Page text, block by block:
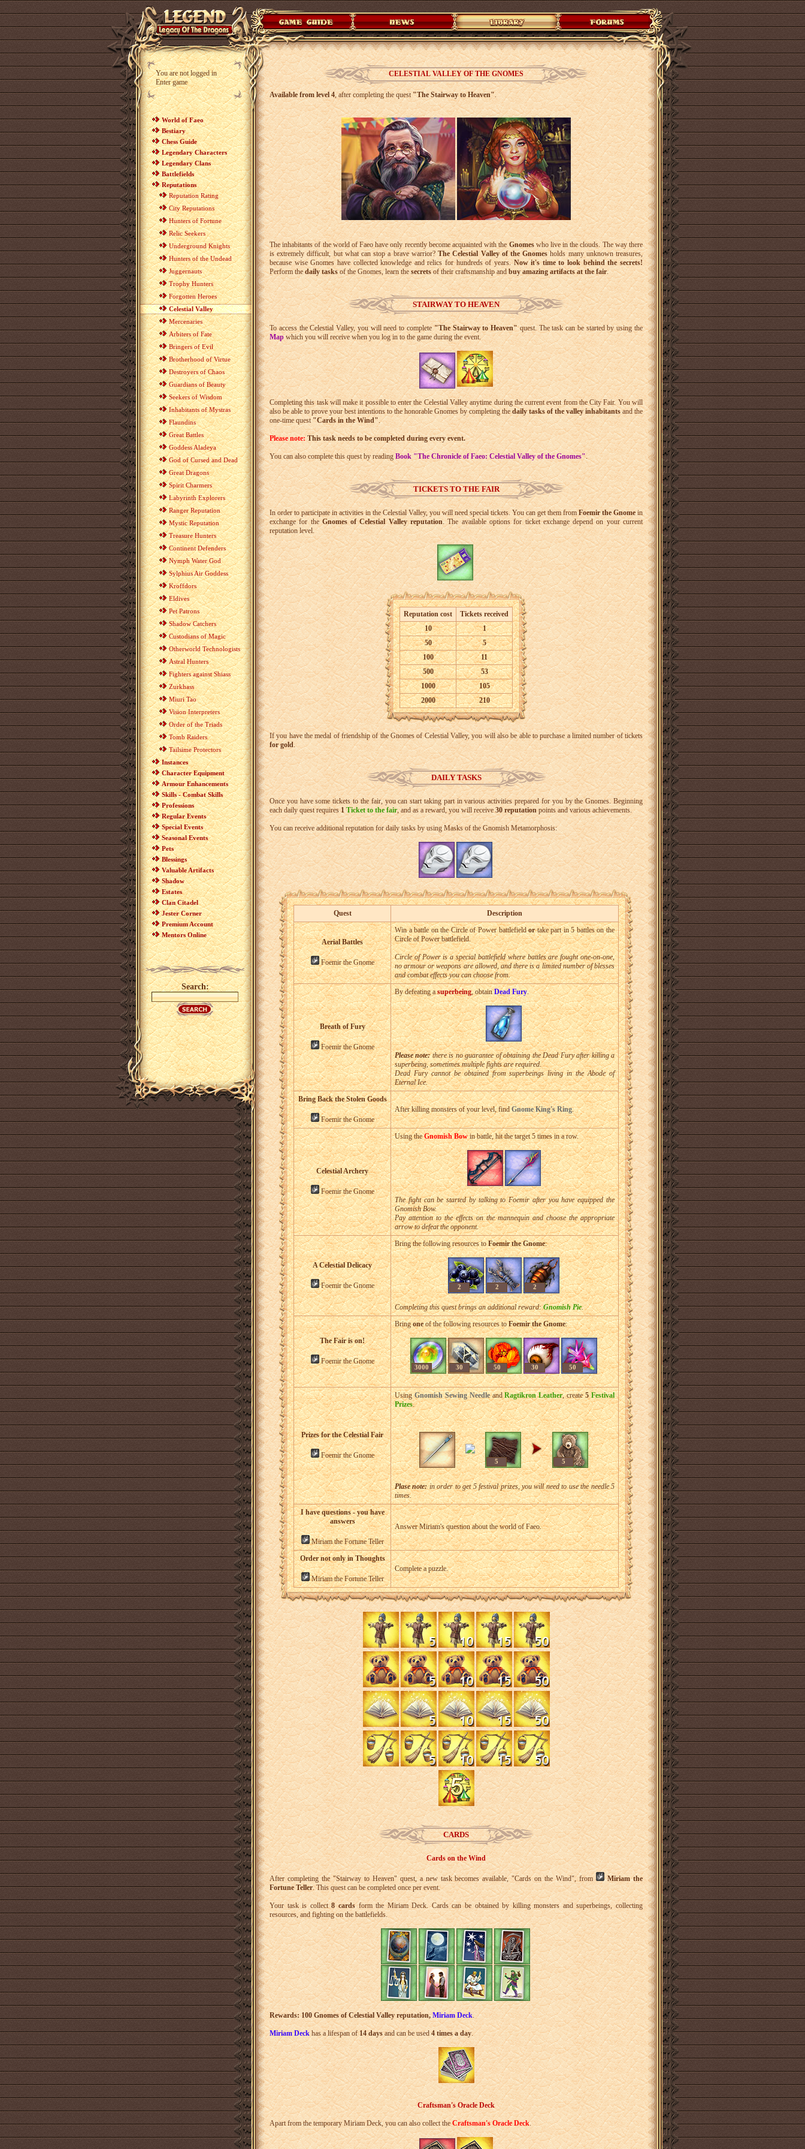
You are not logged in
Enter game
World of Faeo
Bestiary
Chess Guide
Legendary Characters
Legendary Clans
Battlefields
Reputations
Reputation Rating
City Reputations
Hunters of Fortune
Relic Seekers
Underground Knights
Hunters of the Undead
Juggernauts
Trophy Hunters
Forgotten Heroes
Celestial Valley
Mercenaries
Arbiters of Fate
Bringers of Evil
Brotherhood of Virtue
Destroyers of Chaos
Guardians of Beauty
Seekers of Wisdom
Inhabitants of Mystras
Flaundins
Great Battles
Goddess Aladeya
God of Cursed and Dead
Great Dragons
Spirit Charmers
Labyrinth Explorers
Ranger Reputation
Mystic Reputation
Treasure Hunters
Continent Defenders
Nymph Water God
Sylphius Air Goddess
Kroffdors
Eldives
Pet Patrons
Shadow Catchers
Custodians of Magic
Otherworld Technologists
Astral Hunters
Fighters against Shiass
Zurkhass
Miuri Tao
Vision Interpreters
Order of the Triads
Tomb Raiders
Tailsime Protectors
Instances
Character Equipment
Armour Enhancements
Skills - Combat Skills
Professions
Regular Events
Special Events
Seasonal Events
Pets
Blessings
Valuable Artifacts
Shadow
Estates
Clan Citadel
Jester Corner
Premium Account
Mentors Online
Search:
CELESTIAL VALLEY OF THE GNOMES
Available from level 4, after completing the quest"The Stairway to Heaven".
The inhabitants of the world of Faeo have only recently become acquainted with theGnomeswho live in the clouds. The way there
is extremely difficult, but what can stop a brave warrior?The Celestial Valley of the Gnomesholds many unknown treasures,
because wise Gnomes have collected knowledge and relics for hundreds of years.Now it's time to look behind the secrets!
Perform thedaily tasksof the Gnomes, learn thesecretsof their craftsmanship andbuy amazing artifacts at the fair.
STAIRWAY TO HEAVEN
To access the Celestial Valley, you will need to complete"The Stairway to Heaven"quest. The task can be started by using the
Mapwhich you will receive when you log in to the game during the event.
Completing this task will make it possible to enter the Celestial Valley anytime during the current event from theCity Fair. You will
also be able to prove your best intentions to the honorable Gnomes by completing thedaily tasks of the valley inhabitantsand the
one-time quest"Cards in the Wind".
Please note: This task needs to be completed during every event.
You can also complete this quest by readingBook "The Chronicle of Faeo: Celestial Valley of the Gnomes".
TICKETS TO THE FAIR
In order to participate in activities in the Celestial Valley, you will need special tickets. You can get them fromFoemir the Gnomein
exchange for theGnomes of Celestial Valley reputation. The available options for ticket exchange depend on your current
reputation level.
Reputation cost
Tickets received
10
1
50
5
100
11
500
53
1000
105
2000
210
If you have the medal of friendship of the Gnomes of Celestial Valley, you will also be able to purchase a limited number of tickets
for gold.
DAILY TASKS
Once you have some tickets to the fair, you can start taking part in various activities prepared for you by the Gnomes. Beginning
each daily quest requires1 Ticket to the fair, and as a reward, you will receive30 reputationpoints and various achievements.
You can receive additional reputation for daily tasks by using Masks of the Gnomish Metamorphosis:
Quest Description
Aerial Battles
Foemir the Gnome
Win a battle on the Circle of Power battlefieldortake part in 5 battles on the
Circle of Power battlefield.
Circle of Power is a special battlefield where battles are fought one-on-one,
no armour or weapons are allowed, and there is a limited number of blesses
and combat effects you can choose from.
Breath of Fury
Foemir the Gnome
By defeating asuperbeing, obtainDead Fury.
Please note:there is no guarantee of obtaining the Dead Fury after killing a
superbeing, sometimes multiple fights are required.
Dead Fury cannot be obtained from superbeings living in the Abode of
Eternal Ice.
Bring Back the Stolen Goods
Foemir the Gnome
After killing monsters of your level, findGnome King's Ring.
Celestial Archery
Foemir the Gnome
Using theGnomish Bowin battle, hit the target 5 times in a row.
The fight can be started by talking to Foemir after you have equipped the
Gnomish Bow.
Pay attention to the effects on the mannequin and choose the appropriate
arrow to defeat the opponent.
A Celestial Delicacy
Foemir the Gnome
Bring the following resources toFoemir the Gnome:
2 2 2
Completing this quest brings an additional reward:Gnomish Pie.
The Fair is on!
Foemir the Gnome
Bringoneof the following resources toFoemir the Gnome:
3000 30 50 30 50
Prizes for the Celestial Fair
Foemir the Gnome
UsingGnomish Sewing NeedleandRagtikron Leather, create5 Festival
Prizes.
5 5
Plase note:in order to get 5 festival prizes, you will need to use the needle 5
times.
I have questions - you have
answers
Miriam the Fortune Teller
Answer Miriam's question about the world of Faeo.
Order not only in Thoughts
Miriam the Fortune Teller
Complete a puzzle.
CARDS
Cards on the Wind
After completing the "Stairway to Heaven" quest, a new task becomes available, "Cards on the Wind", from
Miriam the
Fortune Teller. This quest can be completed once per event.
Your task is collect8 cardsform the Miriam Deck. Cards can be obtained by killing monsters and superbeings, collecting
resources, and fighting on the battlefields.
Rewards: 100 Gnomes of Celestial Valley reputation,Miriam Deck.
Miriam Deck has a lifespan of14 daysand can be used4 times a day.
Craftsman's Oracle Deck
Apart from the temporary Miriam Deck, you can also collect theCraftsman's Oracle Deck.